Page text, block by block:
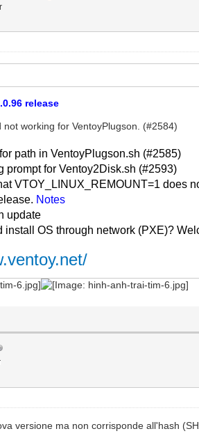
release
not working for VentoyPlugson. (#2584)
path in VentoyPlugson.sh (#2585)
prompt for Ventoy2Disk.sh (#2593)
VTOY_LINUX_REMOUNT=1 does
Notes
update
install OS through network (PXE)?
versione ma non corrisponde all'hash